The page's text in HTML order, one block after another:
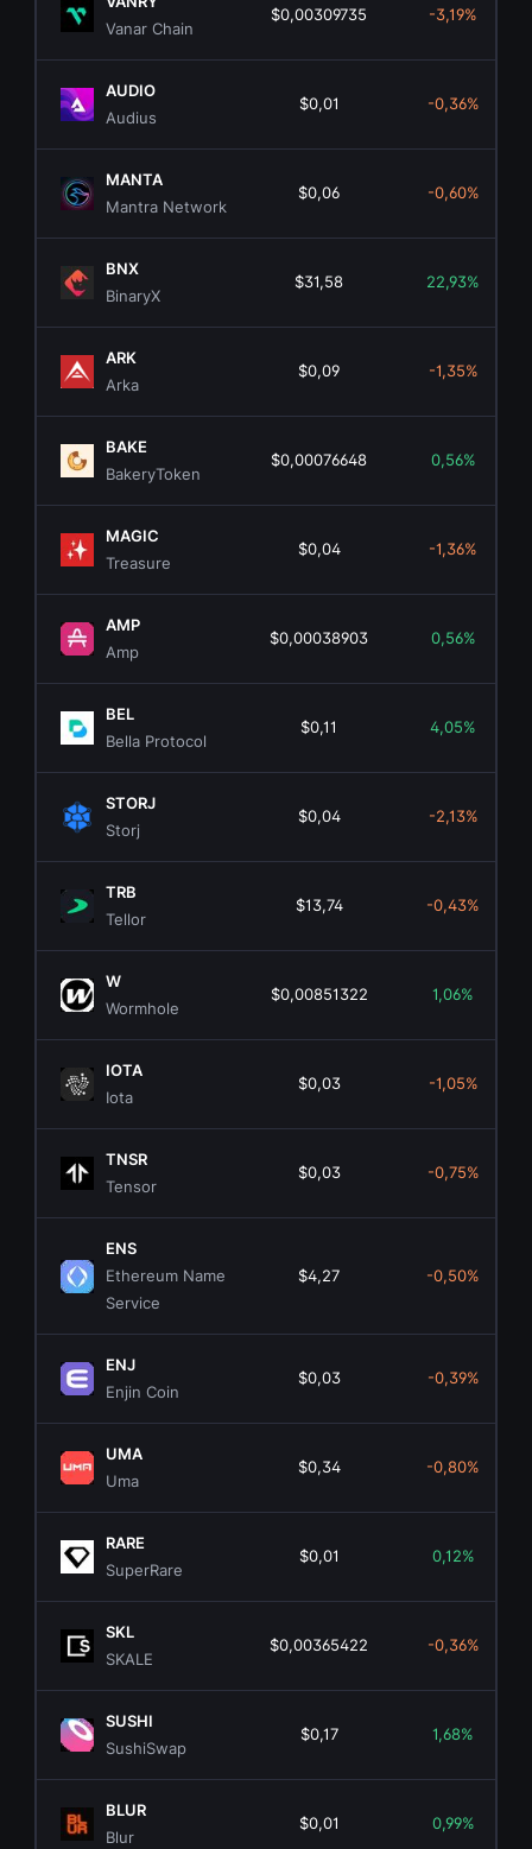
Vanar Chain
$0,00309735 -3,19%
AUDIO
Audius
$0,01 -0,36%
MANTA
Mantra Network
$0,06 -0,60%
BNX
BinaryX
$31,58 22,93%
ARK
Arka
$0,09 -1,35%
BAKE
BakeryToken
$0,00076648 0,56%
MAGIC
Treasure
$0,04 -1,36%
AMP
Amp
$0,00038903 0,56%
BEL
Bella Protocol
$0,11 4,05%
STORJ
Storj
$0,04 -2,13%
TRB
Tellor
$13,74 -0,43%
W
Wormhole
$0,00851322 1,06%
IOTA
Iota
$0,03 -1,05%
TNSR
Tensor
$0,03 -0,75%
ENS
Ethereum Name
Service
$4,27 -0,50%
ENJ
Enjin Coin
$0,03 -0,39%
UMA
Uma
$0,34 -0,80%
RARE
SuperRare
$0,01 0,12%
SKL
SKALE
$0,00365422 -0,36%
SUSHI
SushiSwap
$0,17 1,68%
BLUR
Blur
$0,01 0,99%